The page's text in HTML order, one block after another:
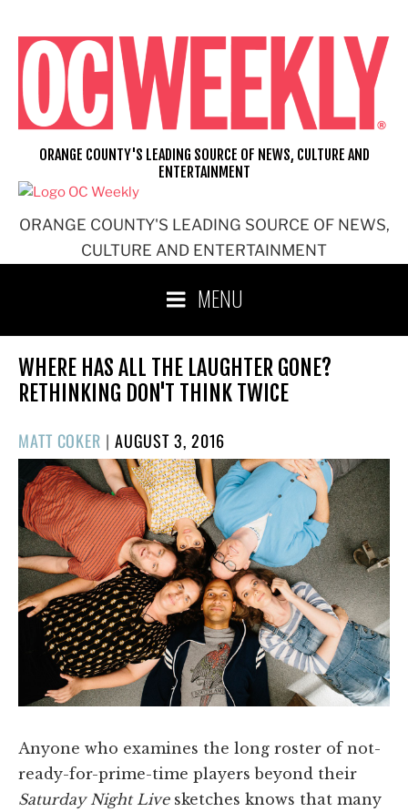
content
ORANGE COUNTY'S LEADING SOURCE OF NEWS,
CULTURE AND ENTERTAINMENT
ORANGE COUNTY'S LEADING SOURCE OF NEWS, CULTURE AND
ENTERTAINMENT
MENU
WHERE HAS ALL THE LAUGHTER GONE?
RETHINKING DON'T THINK TWICE
MATT COKER | POSTED
ON
AUGUST 3, 2016
Anyone who examines the long roster of not-
ready-for-prime-time players beyond their
Saturday Night Livesketches knows that many